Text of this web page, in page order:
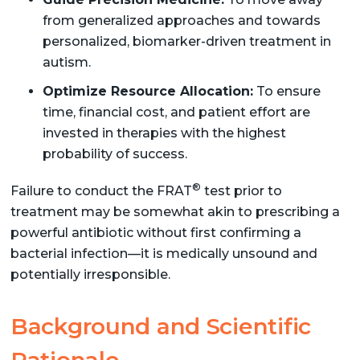
from generalized approaches and towards
personalized, biomarker-driven treatment in
autism.
Optimize Resource Allocation:To ensure
time, financial cost, and patient effort are
invested in therapies with the highest
probability of success.
Failure to conduct the FRAT® test prior to
treatment may be somewhat akin to prescribing a
powerful antibiotic without first confirming a
bacterial infection—it is medically unsound and
potentially irresponsible.
Background and Scientific